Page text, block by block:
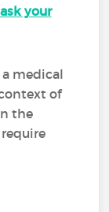
your
a medical
of
the